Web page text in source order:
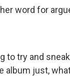
word for
to try and
album just,